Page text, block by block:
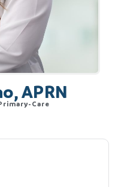
APRN
Care